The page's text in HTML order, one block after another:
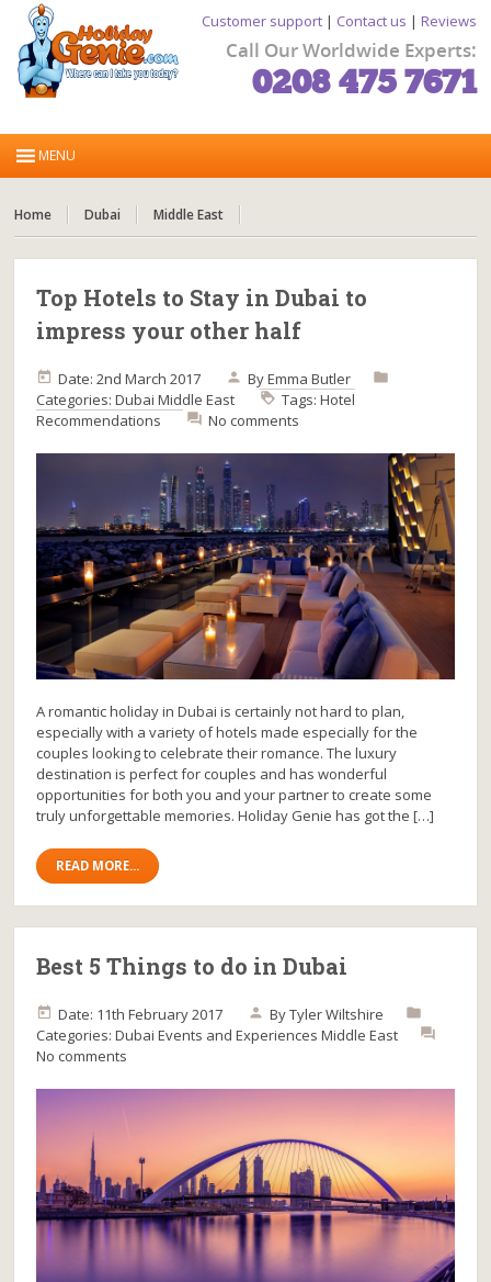
Customer support| Contact us | Reviews
Call Our Worldwide Experts:
0208 475 7671
Home Dubai Middle East
Top Hotels to Stay in Dubai to
impress your other half
Date: 2nd March 2017 ByEmma Butler
Categories:Dubai Middle East Tags:Hotel
Recommendations
No comments
A romantic holiday in Dubai is certainly not hard to plan,
especially with a variety of hotels made especially for the
couples looking to celebrate their romance. The luxury
destination is perfect for couples and has wonderful
opportunities for both you and your partner to create some
truly unforgettable memories. Holiday Genie has got the […]
READ MORE...
Best 5 Things to do in Dubai
Date: 11th February 2017 ByTyler Wiltshire
Categories:Dubai Events and Experiences Middle East
No comments